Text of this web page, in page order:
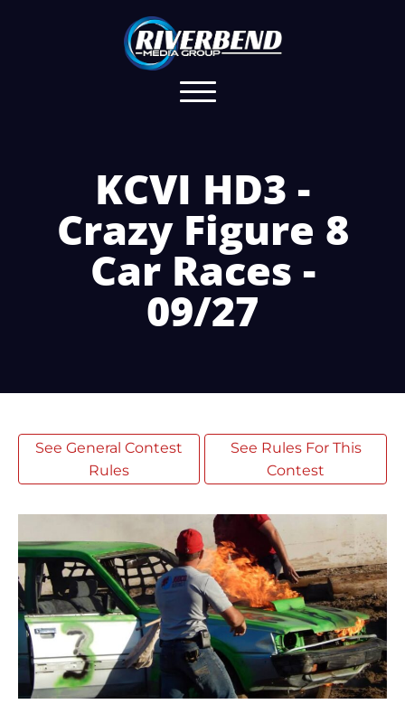
KCVI HD3 -
Crazy Figure 8
Car Races -
09/27
See General Contest
Rules
See Rules For This
Contest